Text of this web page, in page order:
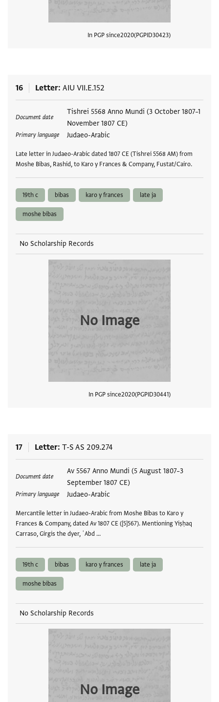
In PGP since2020 PGPID30423
16 Letter AIU VII.E.152
Document date
Tishrei 5568 Anno Mundi (3 October 1807–1
November 1807 CE)
Primary language Judaeo-Arabic
Late letter in Judaeo-Arabic dated 1807 CE (Tishrei 5568 AM) from
Moshe Bibas, Rashid, to Karo y Frances & Company, Fustat/Cairo.
19th c bibas karo y frances late ja
moshe bibas
No Scholarship Records
No Image
In PGP since2020 PGPID30441
17 Letter T-S AS 209.274
Document date
Av 5567 Anno Mundi (5 August 1807–3
September 1807 CE)
Primary language Judaeo-Arabic
Mercantile letter in Judaeo-Arabic from Moshe Bibas to Karo y
Frances & Company, dated Av 1807 CE ([5]567). Mentioning Yiṣḥaq
Carraso, Girgis the dyer, ʿAbd …
19th c bibas karo y frances late ja
moshe bibas
No Scholarship Records
No Image